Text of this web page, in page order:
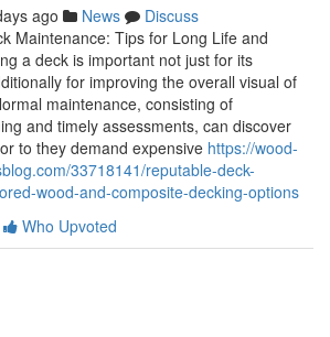
ago News
Discuss
Maintenance: Tips for Long Life and
a deck is important not just for its
for improving the overall visual of
maintenance, consisting of
and timely assessments, can discover
to they demand expensive https://wood-
33718141/reputable-deck-
wood-and-composite-decking-options
Who Upvoted